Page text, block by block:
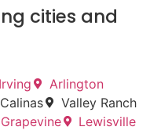
cities and
Irving
Arlington
Valley Ranch
Grapevine
Lewisville